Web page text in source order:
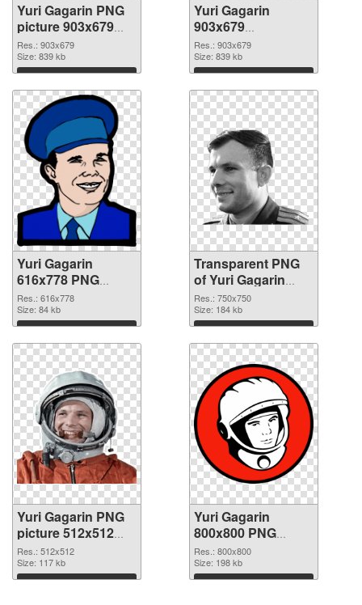
Yuri Gagarin PNG
picture 903x679
PNG cutout
Res.: 903x679
Size: 839 kb
Download
Yuri Gagarin
903x679
transparent PNG
graphic
Res.: 903x679
Size: 839 kb
Download
Yuri Gagarin
616x778 PNG
image
Res.: 616x778
Size: 84 kb
Download
Transparent PNG
of Yuri Gagarin
750x750
Res.: 750x750
Size: 184 kb
Download
Yuri Gagarin PNG
picture 512x512
PNG picture
Res.: 512x512
Size: 117 kb
Download
Yuri Gagarin
800x800 PNG
cutout
Res.: 800x800
Size: 198 kb
Download